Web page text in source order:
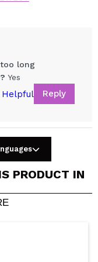
that...
long
Yes
Helpful Reply
PRODUCT IN